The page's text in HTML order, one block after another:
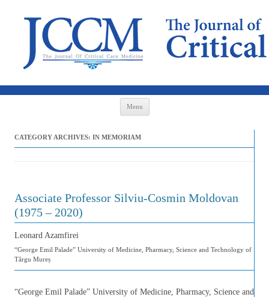
Menu
CATEGORY ARCHIVES: IN MEMORIAM
Associate Professor Silviu-Cosmin Moldovan
(1975 – 2020)
Leonard Azamfirei
“George Emil Palade” University of Medicine, Pharmacy, Science and Technology of
Târgu Mureș
“George Emil Palade” University of Medicine, Pharmacy, Science and